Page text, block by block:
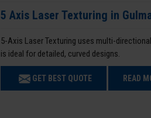
5 Axis Laser Texturing in
5-Axis Laser Texturing uses multi-
is ideal for detailed, curved designs.
GET BEST QUOTE READ